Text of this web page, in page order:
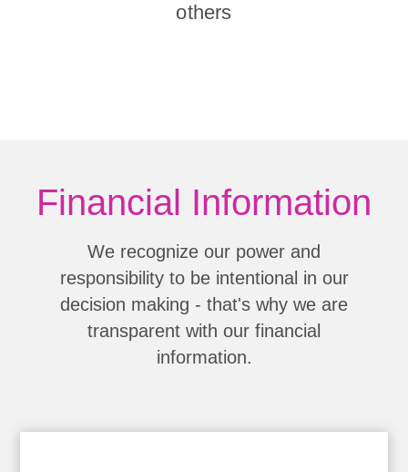
others
Financial Information
We recognize our power and
responsibility to be intentional in our
decision making - that's why we are
transparent with our financial
information.